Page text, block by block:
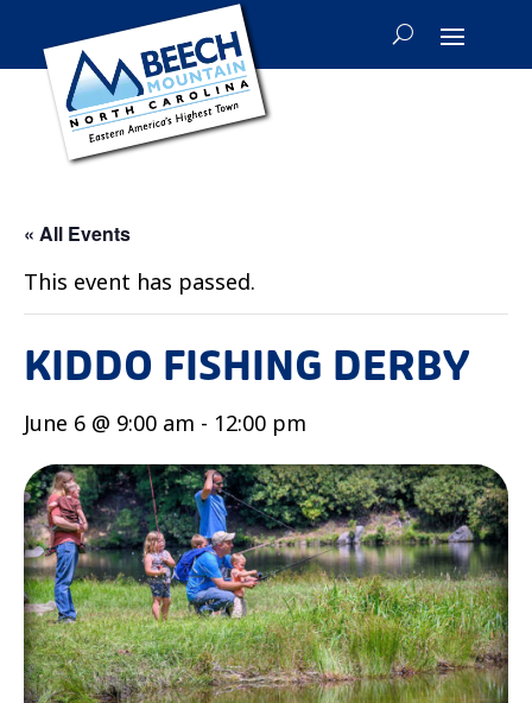
« All Events
This event has passed.
KIDDO FISHING DERBY
June 6 @ 9:00 am - 12:00 pm